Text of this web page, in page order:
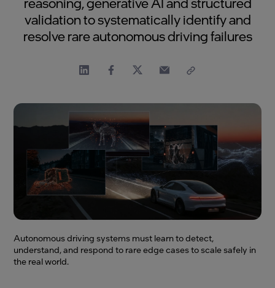
validation to systematically identify and
resolve rare autonomous driving failures
Autonomous driving systems must learn to detect,
understand, and respond to rare edge cases to scale safely in
the real world.